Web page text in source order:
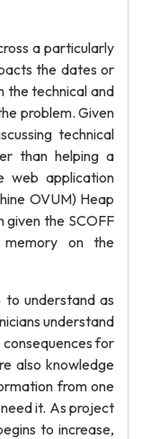
a particularly
the dates or
the technical and
problem. Given
technical
than helping a
web application
OVUM) Heap
given the SCOFF
memory on the
understand as
understand
for
also knowledge
from one
it. As project
to increase,